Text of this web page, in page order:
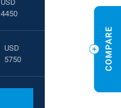
USD
4450
USD
5750